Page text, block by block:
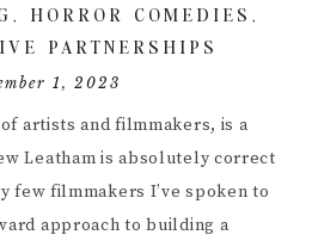
HORROR COMEDIES,
PARTNERSHIPS
1, 2023
artists and filmmakers, is a
Leatham is absolutely correct
few filmmakers I’ve spoken to
approach to building a